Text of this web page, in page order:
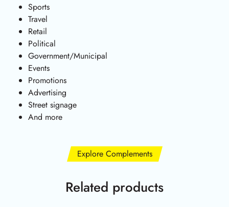
Sports
Travel
Retail
Political
Government/Municipal
Events
Promotions
Advertising
Street signage
And more
Explore Complements
Related products